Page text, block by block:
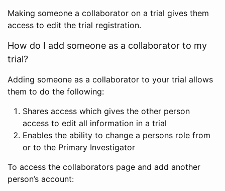
Making someone a collaborator on a trial gives them
access to edit the trial registration.
How do I add someone as a collaborator to my
trial?
Adding someone as a collaborator to your trial allows
them to do the following:
Shares access which gives the other person
access to edit all information in a trial
Enables the ability to change a persons role from
or to the Primary Investigator
To access the collaborators page and add another
person’s account: